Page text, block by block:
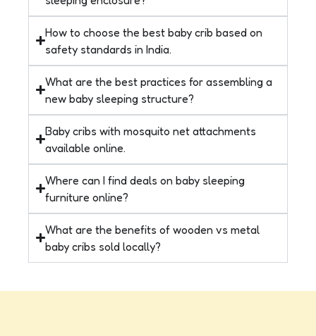
How to choose the best baby crib based on
safety standards in India.
What are the best practices for assembling a
new baby sleeping structure?
Baby cribs with mosquito net attachments
available online.
Where can I find deals on baby sleeping
furniture online?
What are the benefits of wooden vs metal
baby cribs sold locally?